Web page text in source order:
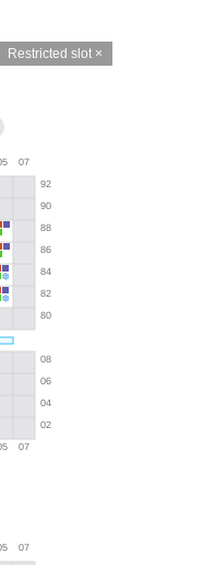
Restricted slot ×